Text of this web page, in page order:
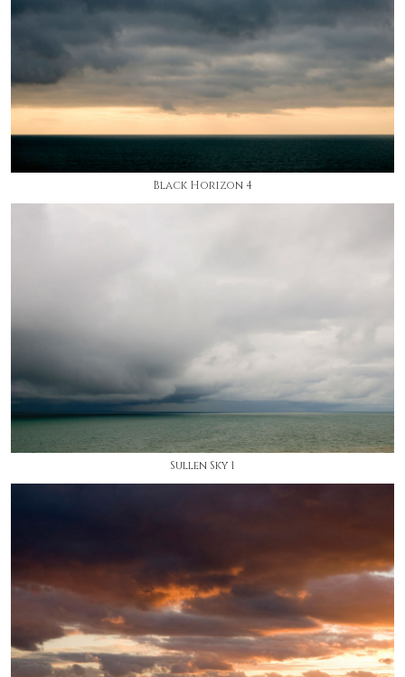
Black Horizon 4
Sullen Sky 1